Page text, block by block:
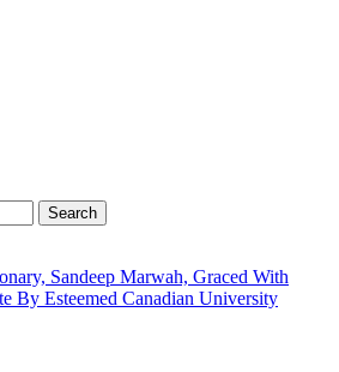
Search
Sandeep Marwah, Graced With
By Esteemed Canadian University